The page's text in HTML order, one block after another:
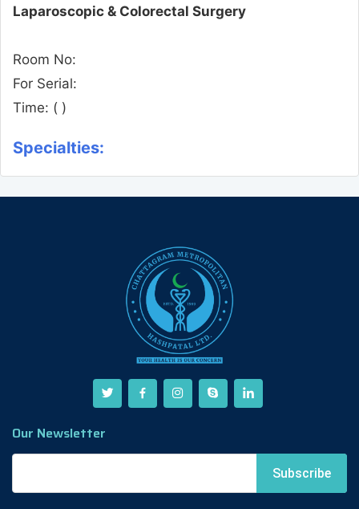
Laparoscopic & Colorectal Surgery
Room No:
For Serial:
Time: ( )
Specialties:
Our Newsletter